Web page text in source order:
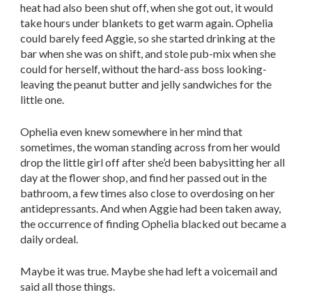
heat had also been shut off, when she got out, it would
take hours under blankets to get warm again. Ophelia
could barely feed Aggie, so she started drinking at the
bar when she was on shift, and stole pub-mix when she
could for herself, without the hard-ass boss looking-
leaving the peanut butter and jelly sandwiches for the
little one.
Ophelia even knew somewhere in her mind that
sometimes, the woman standing across from her would
drop the little girl off after she’d been babysitting her all
day at the flower shop, and find her passed out in the
bathroom, a few times also close to overdosing on her
antidepressants. And when Aggie had been taken away,
the occurrence of finding Ophelia blacked out became a
daily ordeal.
Maybe it was true. Maybe she had left a voicemail and
said all those things.